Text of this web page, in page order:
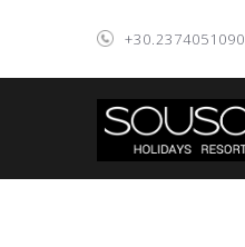
+30.2374051090